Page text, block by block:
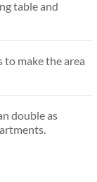
table and
make the area
double as